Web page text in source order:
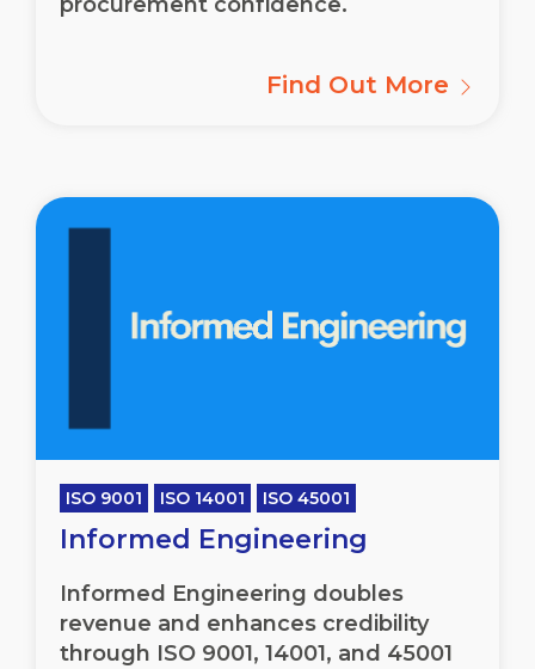
Find Out More
ISO 9001 ISO 14001 ISO 45001
Informed Engineering
Informed Engineering doubles
revenue and enhances credibility
through ISO 9001, 14001, and 45001